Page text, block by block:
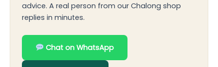
advice. A real person from our Chalong shop
replies in minutes.
Chat on WhatsApp